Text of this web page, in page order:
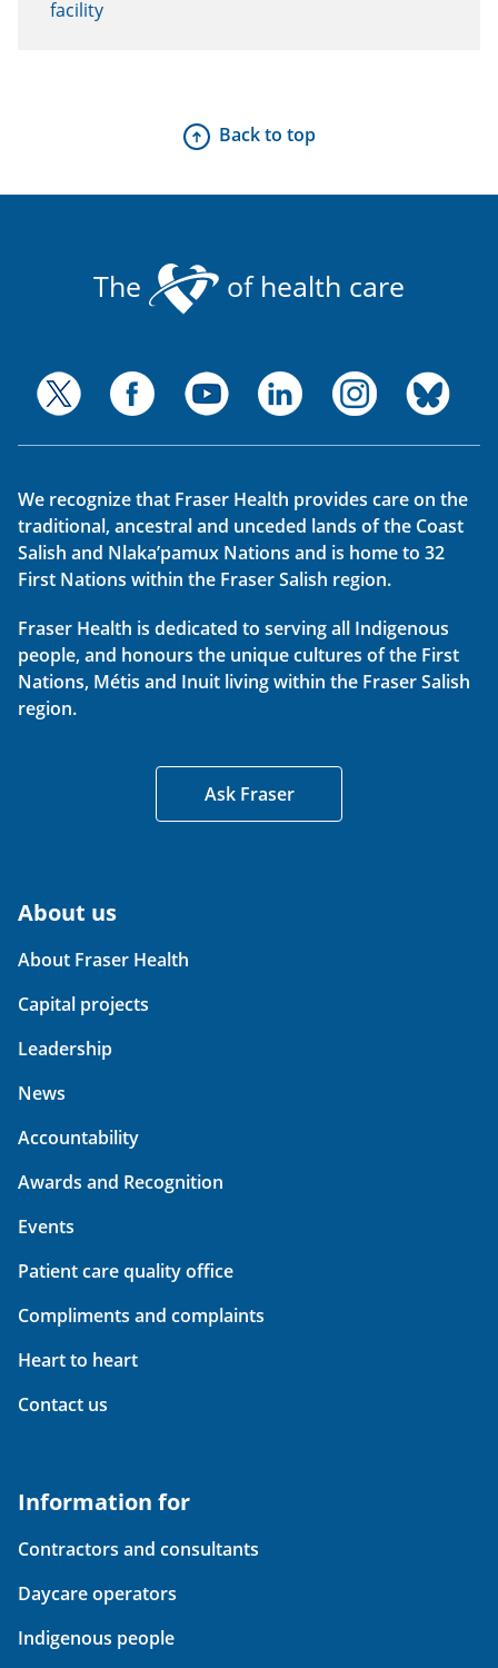
facility
Back to top
The of health care
We recognize that Fraser Health provides care on the
traditional, ancestral and unceded lands of the Coast
Salish and Nlaka’pamux Nations and is home to 32
First Nations within the Fraser Salish region.
Fraser Health is dedicated to serving all Indigenous
people, and honours the unique cultures of the First
Nations, Métis and Inuit living within the Fraser Salish
region.
Ask Fraser
About us
About Fraser Health
Capital projects
Leadership
News
Accountability
Awards and Recognition
Events
Patient care quality office
Compliments and complaints
Heart to heart
Contact us
Information for
Contractors and consultants
Daycare operators
Indigenous people